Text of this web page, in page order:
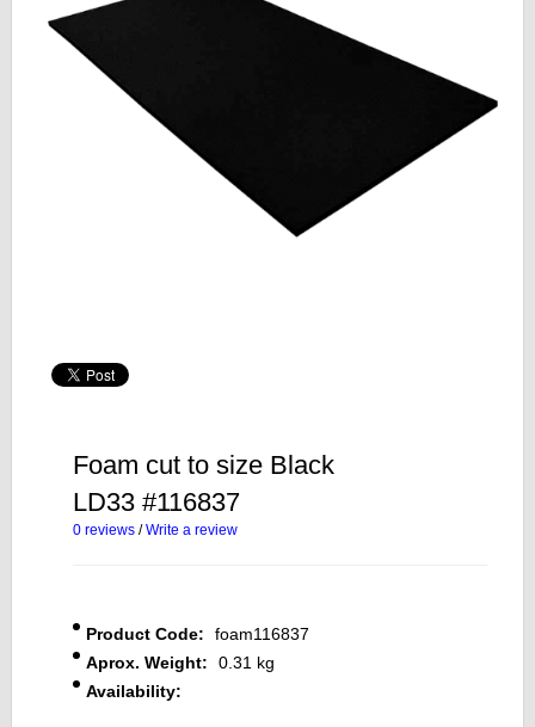
Foam cut to size Black
LD33 #116837
0 reviews /Write a review
Product Code:
foam116837
Aprox. Weight:
0.31 kg
Availability: